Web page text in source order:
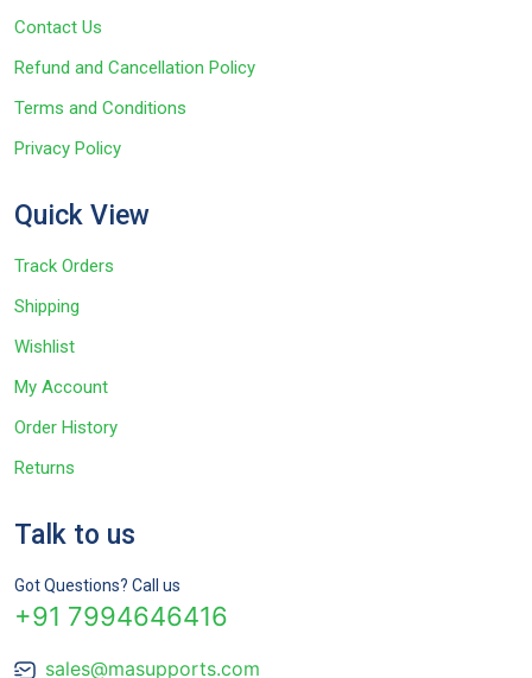
Contact Us
Refund and Cancellation Policy
Terms and Conditions
Privacy Policy
Quick View
Track Orders
Shipping
Wishlist
My Account
Order History
Returns
Talk to us
Got Questions? Call us
+91 7994646416
sales@masupports.com